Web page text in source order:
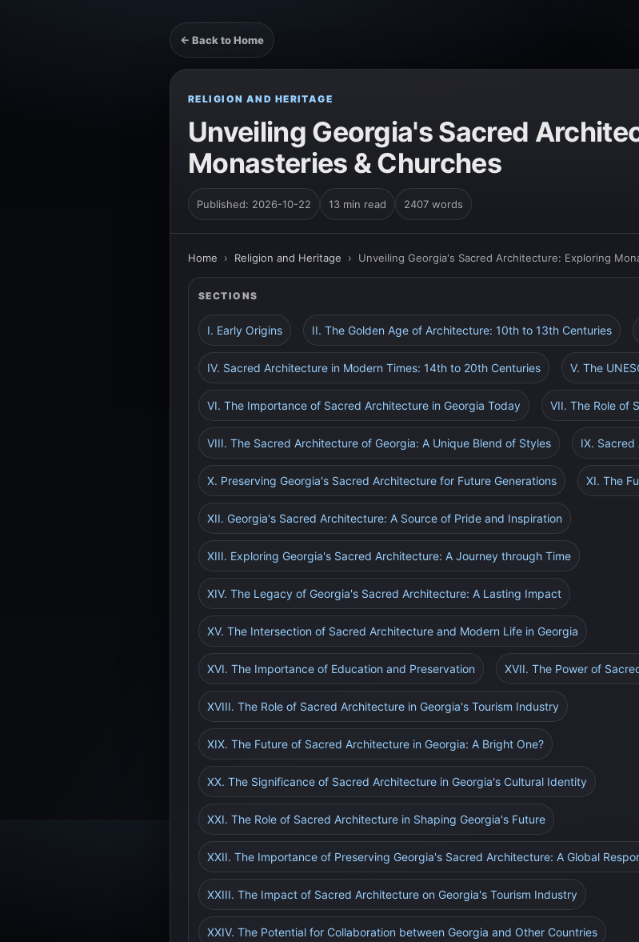
← Back to Home
RELIGION AND HERITAGE
Unveiling Georgia's Sacred
Monasteries & Churches
Published: 2026-10-22 13 min read 2407 words
Home › Religion and Heritage › Unveiling Georgia's Sacred Architecture: Exploring
SECTIONS
I. Early Origins II. The Golden Age of Architecture: 10th to 13th Centuries
IV. Sacred Architecture in Modern Times: 14th to 20th Centuries V. The
VI. The Importance of Sacred Architecture in Georgia Today VII. The Role of
VIII. The Sacred Architecture of Georgia: A Unique Blend of Styles IX.
X. Preserving Georgia's Sacred Architecture for Future Generations XI. The
XII. Georgia's Sacred Architecture: A Source of Pride and Inspiration
XIII. Exploring Georgia's Sacred Architecture: A Journey through Time
XIV. The Legacy of Georgia's Sacred Architecture: A Lasting Impact
XV. The Intersection of Sacred Architecture and Modern Life in Georgia
XVI. The Importance of Education and Preservation XVII. The Power of
XVIII. The Role of Sacred Architecture in Georgia's Tourism Industry
XIX. The Future of Sacred Architecture in Georgia: A Bright One?
XX. The Significance of Sacred Architecture in Georgia's Cultural Identity
XXI. The Role of Sacred Architecture in Shaping Georgia's Future
XXII. The Importance of Preserving Georgia's Sacred Architecture: A Global
XXIII. The Impact of Sacred Architecture on Georgia's Tourism Industry
XXIV. The Potential for Collaboration between Georgia and Other Countries